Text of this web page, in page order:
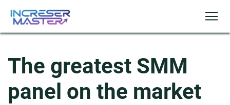
The greatest SMM
panel on the market